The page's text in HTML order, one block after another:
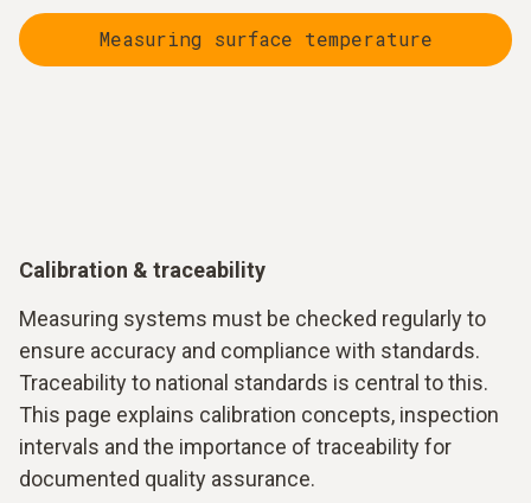
Measuring surface temperature
Calibration & traceability
Measuring systems must be checked regularly to
ensure accuracy and compliance with standards.
Traceability to national standards is central to this.
This page explains calibration concepts, inspection
intervals and the importance of traceability for
documented quality assurance.